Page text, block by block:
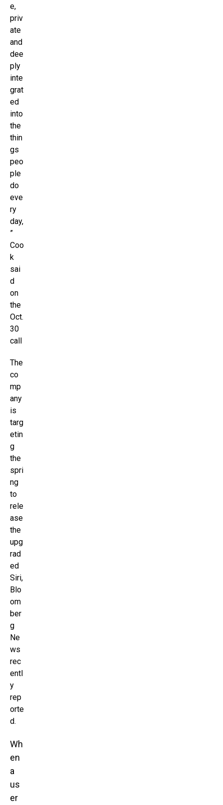
e,
priv
ate
and
dee
ply
inte
grat
ed
into
the
thin
gs
peo
ple
do
eve
ry
day,
”
Coo
k
sai
d
on
the
Oct.
30
call
The
co
mp
any
is
targ
etin
g
the
spri
ng
to
rele
ase
the
upg
rad
ed
Siri,
Blo
om
ber
g
Ne
ws
rec
entl
y
rep
orte
d.
Wh
en
a
us
er